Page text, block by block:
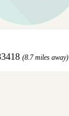
(8.7 miles away)